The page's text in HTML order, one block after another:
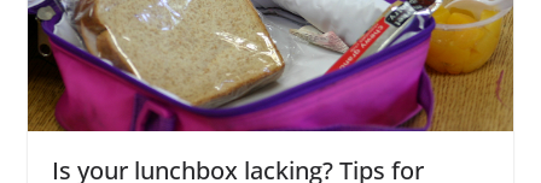
Is your lunchbox lacking? Tips for